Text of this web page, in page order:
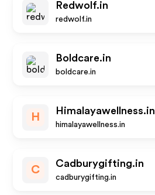
Redwolf.in
redwolf.in
Boldcare.in
boldcare.in
H
Himalayawellness.in
himalayawellness.in
C
Cadburygifting.in
cadburygifting.in